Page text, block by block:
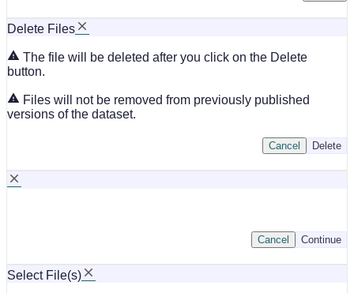
Delete Files
The file will be deleted after you click on the Delete
button.
Files will not be removed from previously published
versions of the dataset.
Delete
Cancel
Continue
Cancel
Select File(s)